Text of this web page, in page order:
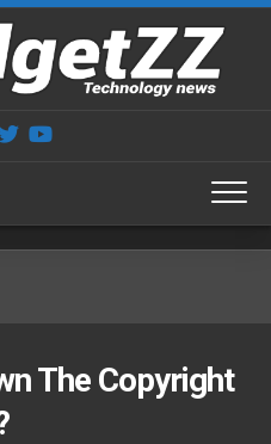
The Copyright